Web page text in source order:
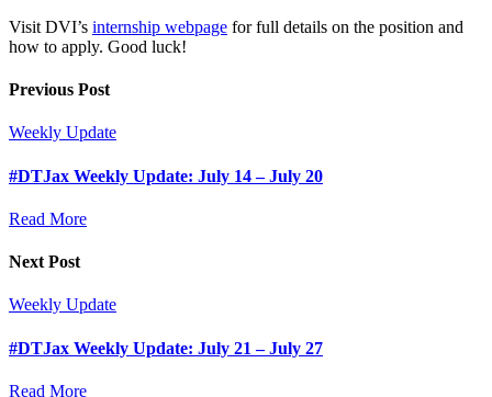
Visit DVI’s internship webpage for full details on the position and
how to apply. Good luck!
Previous Post
Weekly Update
#DTJax Weekly Update: July 14 – July 20
Read More
Next Post
Weekly Update
#DTJax Weekly Update: July 21 – July 27
Read More